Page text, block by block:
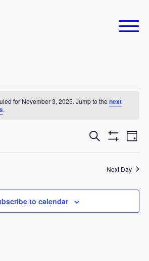
for November 3, 2025. Jump to thenext
.
Events
Search
Views
Navigation
Search
Filters
Day
Next Day
to calendar